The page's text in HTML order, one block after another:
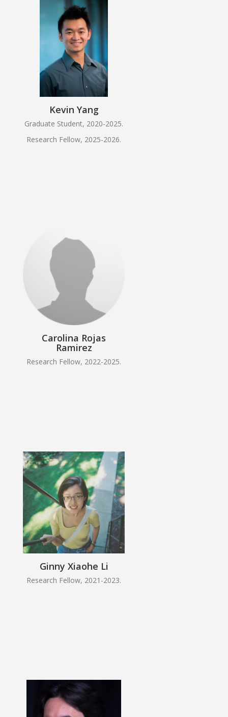
Kevin Yang
Graduate Student, 2020-2025.
Research Fellow, 2025-2026.
Carolina Rojas
Ramirez
Research Fellow, 2022-2025.
Ginny Xiaohe Li
Research Fellow, 2021-2023.